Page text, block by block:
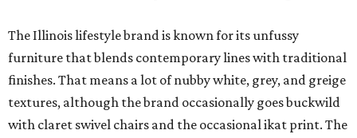
The Illinois lifestyle brand is known for its unfussy
furniture that blends contemporary lines with traditional
finishes. That means a lot of nubby white, grey, and greige
textures, although the brand occasionally goes buckwild
with claret swivel chairs and the occasional ikat print. The